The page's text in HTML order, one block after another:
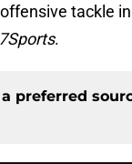
tackle
.
preferred